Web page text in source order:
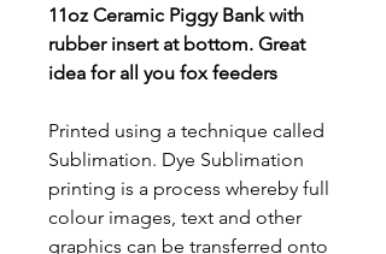
11oz Ceramic Piggy Bank with
rubber insert at bottom. Great
idea for all you fox feeders
Printed using a technique called
Sublimation. Dye Sublimation
printing is a process whereby full
colour images, text and other
graphics can be transferred onto